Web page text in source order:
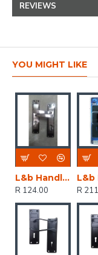
REVIEWS
YOU MIGHT LIKE
L&b Handle Decorative 2tone Cylinder Black Nickel / Satin Nickel Straight 6 Inch
R 124.00
R